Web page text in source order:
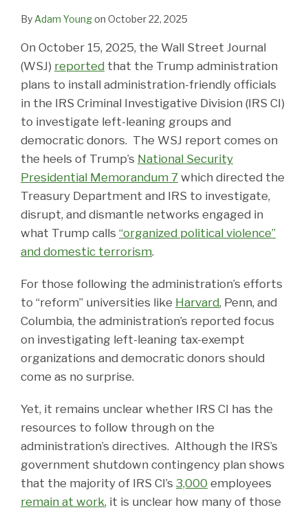
By Adam Youngon October 22, 2025
On October 15, 2025, the Wall Street Journal
(WSJ) reported that the Trump administration
plans to install administration-friendly officials
in the IRS Criminal Investigative Division (IRS CI)
to investigate left-leaning groups and
democratic donors. The WSJ report comes on
the heels of Trump’s National Security
Presidential Memorandum 7 which directed the
Treasury Department and IRS to investigate,
disrupt, and dismantle networks engaged in
what Trump calls “organized political violence”
and domestic terrorism.
For those following the administration’s efforts
to “reform” universities like Harvard, Penn, and
Columbia, the administration’s reported focus
on investigating left-leaning tax-exempt
organizations and democratic donors should
come as no surprise.
Yet, it remains unclear whether IRS CI has the
resources to follow through on the
administration’s directives. Although the IRS’s
government shutdown contingency plan shows
that the majority of IRS CI’s 3,000 employees
remain at work, it is unclear how many of those